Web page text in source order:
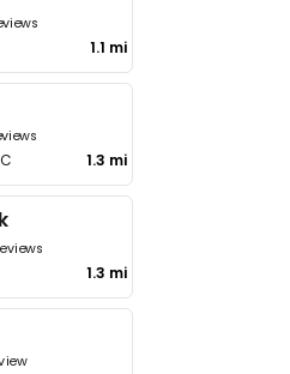
1.1 mi
1.3 mi
1.3 mi